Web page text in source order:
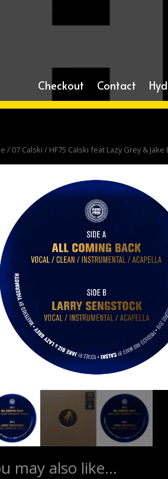
Checkout Contact
/ 07 Calski / HF75 Calski feat Lazy Grey &
may also like…